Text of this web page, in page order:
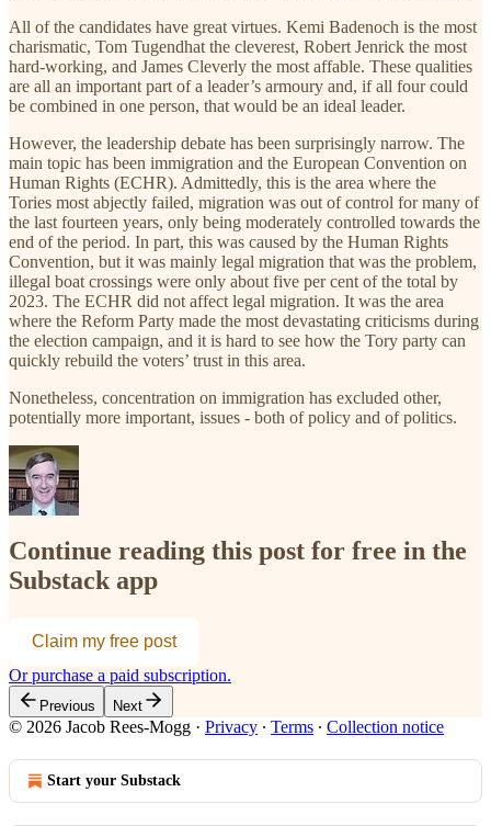
All of the candidates have great virtues. Kemi Badenoch is the most
charismatic, Tom Tugendhat the cleverest, Robert Jenrick the most
hard-working, and James Cleverly the most affable. These qualities
are all an important part of a leader’s armoury and, if all four could
be combined in one person, that would be an ideal leader.
However, the leadership debate has been surprisingly narrow. The
main topic has been immigration and the European Convention on
Human Rights (ECHR). Admittedly, this is the area where the
Tories most abjectly failed, migration was out of control for many of
the last fourteen years, only being moderately controlled towards the
end of the period. In part, this was caused by the Human Rights
Convention, but it was mainly legal migration that was the problem,
illegal boat crossings were only about five per cent of the total by
2023. The ECHR did not affect legal migration. It was the area
where the Reform Party made the most devastating criticisms during
the election campaign, and it is hard to see how the Tory party can
quickly rebuild the voters’ trust in this area.
Nonetheless, concentration on immigration has excluded other,
potentially more important, issues - both of policy and of politics.
Continue reading this post for free in the
Substack app
Claim my free post
Or purchase a paid subscription.
Previous Next
© 2026 Jacob Rees-Mogg · Privacy ∙ Terms ∙ Collection notice
Start your Substack